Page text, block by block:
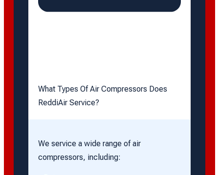
What Types Of Air Compressors Does
ReddiAir Service?
We service a wide range of air
compressors, including: